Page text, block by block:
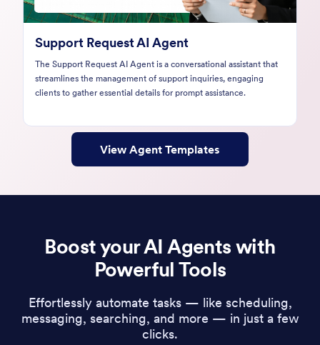
Customer Complaint AI Agent
The Customer Complaint AI Agent streamlines the complaint
submission process through engaging conversations, ensuring
businesses capture essential details for prompt resolutions.
View Agent Templates
Boost your AI Agents with
Powerful Tools
Effortlessly automate tasks — like scheduling,
messaging, searching, and more — in just a few
clicks.